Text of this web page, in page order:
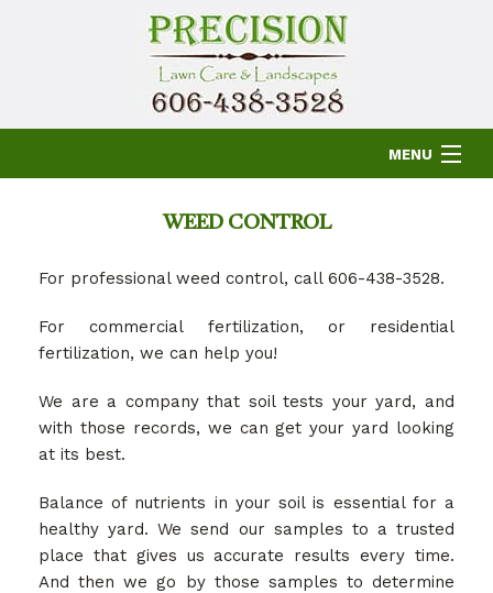
MENU
ABOUT US
OTHER SERVICES
GALLERY
WEED CONTROL
For professional weed control, call 606-438-3528.
For commercial fertilization, or residential
fertilization, we can help you!
We are a company that soil tests your yard, and
with those records, we can get your yard looking
at its best.
Balance of nutrients in your soil is essential for a
healthy yard. We send our samples to a trusted
place that gives us accurate results every time.
And then we go by those samples to determine